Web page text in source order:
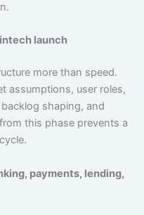
launch
more than speed.
assumptions, user roles,
shaping, and
this phase prevents a
payments, lending,